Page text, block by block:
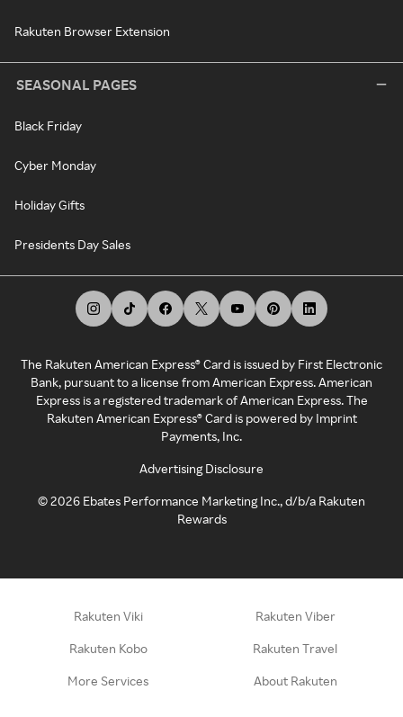
Rakuten Browser Extension
SEASONAL PAGES
Black Friday
Cyber Monday
Holiday Gifts
Presidents Day Sales
The Rakuten American Express® Card is issued by First Electronic
Bank, pursuant to a license from American Express. American
Express is a registered trademark of American Express. The
Rakuten American Express® Card is powered by Imprint
Payments, Inc.
Advertising Disclosure
©2026 Ebates Performance Marketing Inc., d/b/a Rakuten
Rewards
Rakuten Viki Rakuten Viber
Rakuten Kobo Rakuten Travel
More Services About Rakuten